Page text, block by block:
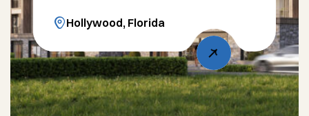
sequi nesciunt. Sed ut perspiciatis
unde omnis iste natus error sit
voluptatem accusantium doloreue
laudantium, totam rem aperiam
Hollywood, Florida